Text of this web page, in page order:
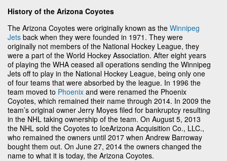
History of the Arizona Coyotes
The Arizona Coyotes were originally known as the Winnipeg
Jets back when they were founded in 1971. They were
originally not members of the National Hockey League, they
were a part of the World Hockey Association. After eight years
of playing the WHA ceased all operations sending the Winnipeg
Jets off to play in the National Hockey League, being only one
of four teams that were absorbed by the league. In 1996 the
team moved to Phoenix and were renamed the Phoenix
Coyotes, which remained their name through 2014. In 2009 the
team’s original owner Jerry Moyes filed for bankruptcy resulting
in the NHL taking ownership of the team. On August 5, 2013
the NHL sold the Coyotes to IceArizona Acquisition Co., LLC.,
who remained the owners until 2017 when Andrew Barroway
bought them out. On June 27, 2014 the owners changed the
name to what it is today, the Arizona Coyotes.